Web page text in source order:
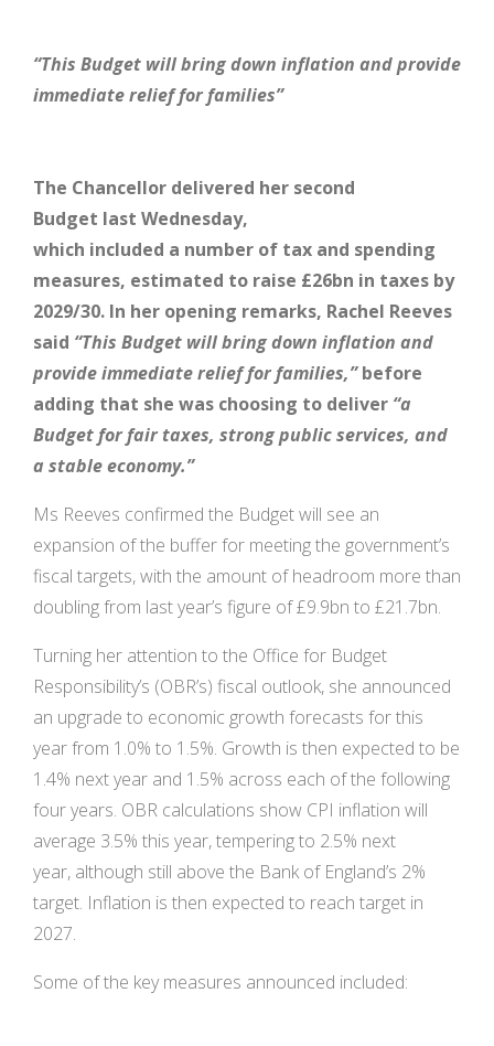
“This Budget will bring down inflation and provide
immediate relief for families”
The Chancellor delivered her second
Budget last Wednesday,
which included a number of tax and spending
measures, estimated to raise £26bn in taxes by
2029/30. In her opening remarks, Rachel Reeves
said “This Budget will bring down inflation and
provide immediate relief for families,”before
adding that she was choosing to deliver “a
Budget for fair taxes, strong public services, and
a stable economy.”
Ms Reeves confirmed the Budget will see an
expansion of the buffer for meeting the government’s
fiscal targets, with the amount of headroom more than
doubling from last year’s figure of £9.9bn to £21.7bn.
Turning her attention to the Office for Budget
Responsibility’s (OBR’s) fiscal outlook, she announced
an upgrade to economic growth forecasts for this
year from 1.0% to 1.5%. Growth is then expected to be
1.4% next year and 1.5% across each of the following
four years. OBR calculations show CPI inflation will
average 3.5% this year, tempering to 2.5% next
year, although still above the Bank of England’s 2%
target. Inflation is then expected to reach target in
2027.
Some of the key measures announced included: